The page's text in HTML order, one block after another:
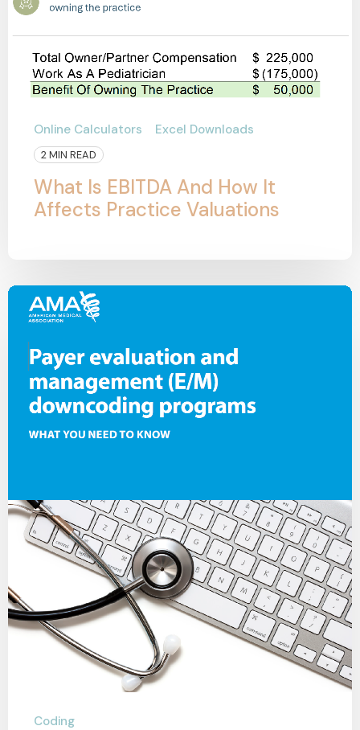
Online Calculators Excel Downloads
2 MIN READ
What Is EBITDA And How It
Affects Practice Valuations
Coding